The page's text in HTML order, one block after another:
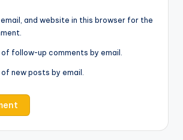
email, and website in this browser for the
follow-up comments by email.
new posts by email.